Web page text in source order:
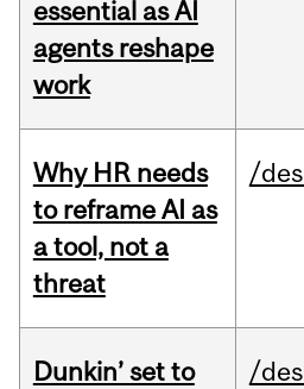
essential as AI
agents reshape
work
Why HR needs
to reframe AI as
a tool, not a
threat
/
Dunkin’ set to
/